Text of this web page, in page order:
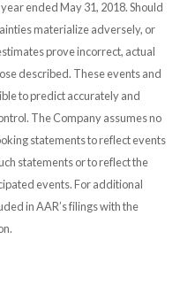
ended May 31, 2018. Should
materialize adversely, or
prove incorrect, actual
described. These events and
to predict accurately and
The Company assumes no
statements to reflect events
statements or to reflect the
events. For additional
in AAR’s filings with the